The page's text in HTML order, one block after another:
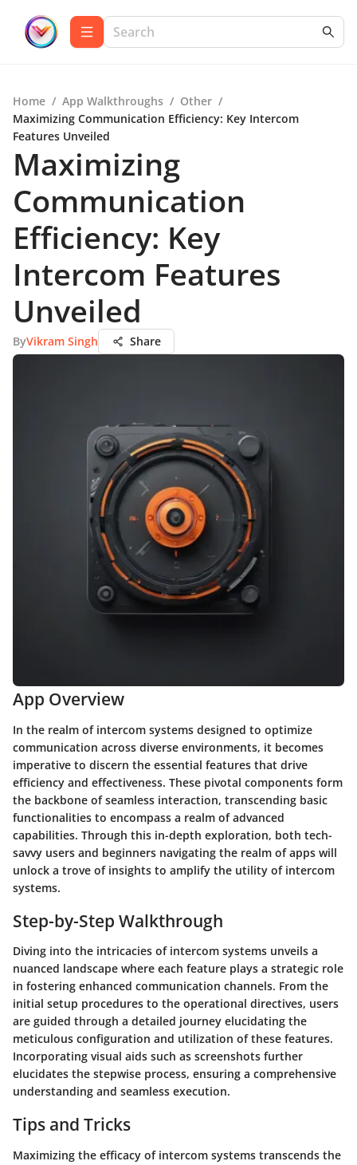
Home / App Walkthroughs / Other /
Maximizing Communication Efficiency: Key Intercom
Features Unveiled
Maximizing
Communication
Efficiency: Key
Intercom Features
Unveiled
ByVikram Singh Share
App Overview
In the realm of intercom systems designed to optimize
communication across diverse environments, it becomes
imperative to discern the essential features that drive
efficiency and effectiveness. These pivotal components form
the backbone of seamless interaction, transcending basic
functionalities to encompass a realm of advanced
capabilities. Through this in-depth exploration, both tech-
savvy users and beginners navigating the realm of apps will
unlock a trove of insights to amplify the utility of intercom
systems.
Step-by-Step Walkthrough
Diving into the intricacies of intercom systems unveils a
nuanced landscape where each feature plays a strategic role
in fostering enhanced communication channels. From the
initial setup procedures to the operational directives, users
are guided through a detailed journey elucidating the
meticulous configuration and utilization of these features.
Incorporating visual aids such as screenshots further
elucidates the stepwise process, ensuring a comprehensive
understanding and seamless execution.
Tips and Tricks
Maximizing the efficacy of intercom systems transcends the